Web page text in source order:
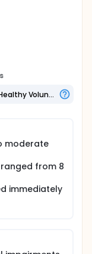
injury from
group.
The
Children:
(Wee FIM)
Accepts Healthy Volunteers
moderate
from 8
immediately